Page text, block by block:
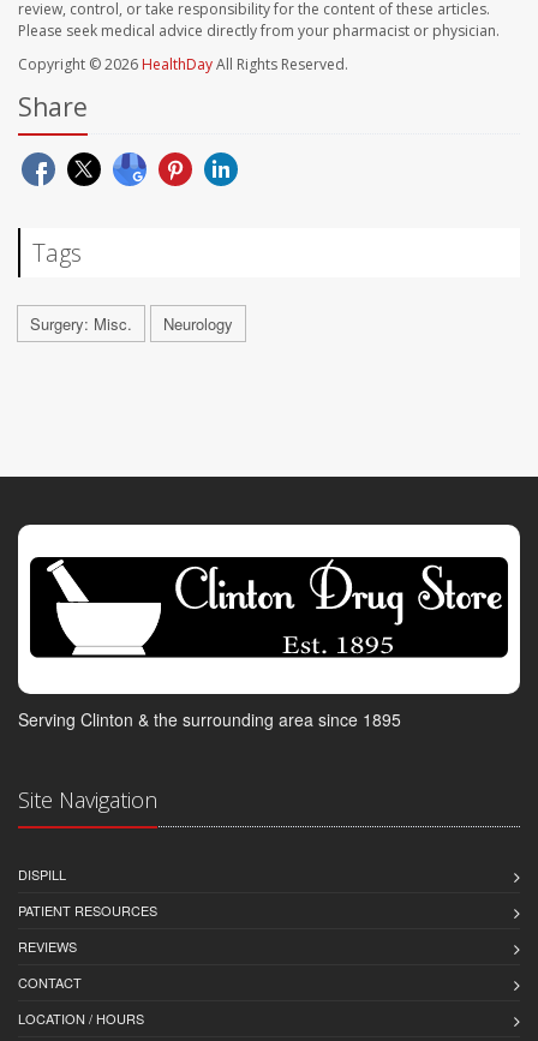
review, control, or take responsibility for the content of these articles.
Please seek medical advice directly from your pharmacist or physician.
Copyright © 2026 HealthDayAll Rights Reserved.
Share
Tags
Surgery: Misc. Neurology
Serving Clinton & the surrounding area since 1895
Site Navigation
DISPILL
PATIENT RESOURCES
REVIEWS
CONTACT
LOCATION / HOURS